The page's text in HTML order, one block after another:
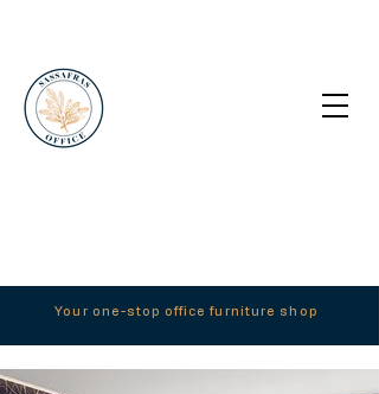
Your one-stop office furniture shop